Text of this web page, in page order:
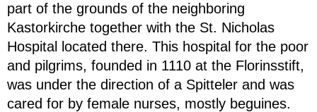
part of the grounds of the neighboring
Kastorkirche together with the St. Nicholas
Hospital located there. This hospital for the poor
and pilgrims, founded in 1110 at the Florinsstift,
was under the direction of a Spitteler and was
cared for by female nurses, mostly beguines.